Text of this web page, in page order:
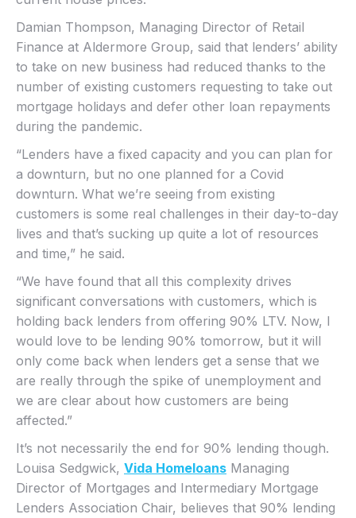
Damian Thompson, Managing Director of Retail
Finance at Aldermore Group, said that lenders’ ability
to take on new business had reduced thanks to the
number of existing customers requesting to take out
mortgage holidays and defer other loan repayments
during the pandemic.
“Lenders have a fixed capacity and you can plan for
a downturn, but no one planned for a Covid
downturn. What we’re seeing from existing
customers is some real challenges in their day-to-day
lives and that’s sucking up quite a lot of resources
and time,” he said.
“We have found that all this complexity drives
significant conversations with customers, which is
holding back lenders from offering 90% LTV. Now, I
would love to be lending 90% tomorrow, but it will
only come back when lenders get a sense that we
are really through the spike of unemployment and
we are clear about how customers are being
affected.”
It’s not necessarily the end for 90% lending though.
Louisa Sedgwick, Vida Homeloans Managing
Director of Mortgages and Intermediary Mortgage
Lenders Association Chair, believes that 90% lending